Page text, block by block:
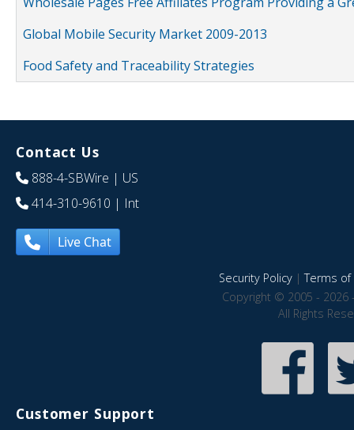
Global Mobile Security Market 2009-2013
Food Safety and Traceability Strategies
Contact Us
888-4-SBWire | US
414-310-9610 | Int
Live Chat
Security Policy|Terms of
Copyright © 2005 - 2026
All Rights
Customer Support